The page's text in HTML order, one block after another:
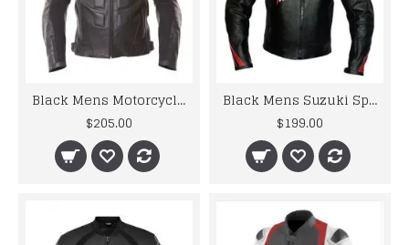
Black Mens Motorcycle Leather Jackets For Racer
$205.00
Black Mens Suzuki Sport Motorbike Leather Jacket
$199.00